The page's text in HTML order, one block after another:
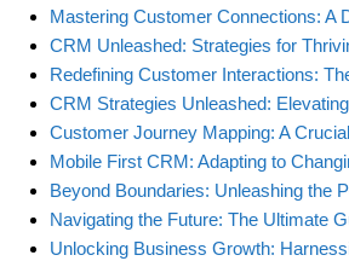
Mastering Customer Connections: A
CRM Unleashed: Strategies for
Redefining Customer Interactions:
CRM Strategies Unleashed:
Customer Journey Mapping: A
Mobile First CRM: Adapting to
Beyond Boundaries: Unleashing the
Navigating the Future: The Ultimate
Unlocking Business Growth: